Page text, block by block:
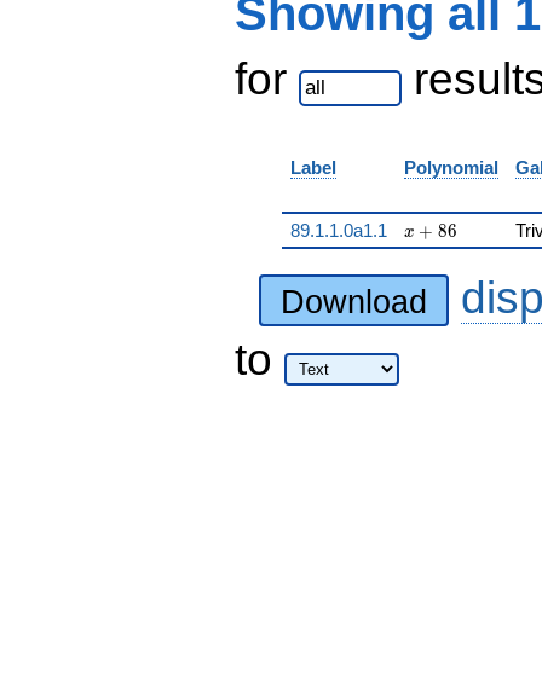
Showing all
for
Label Polynomial
89.1.1.0a1.1 x + 86
x + 86
Download
to